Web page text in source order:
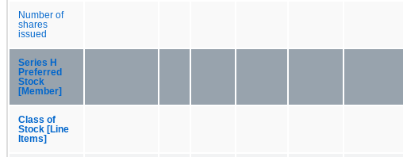
Number of
shares
issued
Series H
Preferred
Stock
[Member]
Class of
Stock [Line
Items]